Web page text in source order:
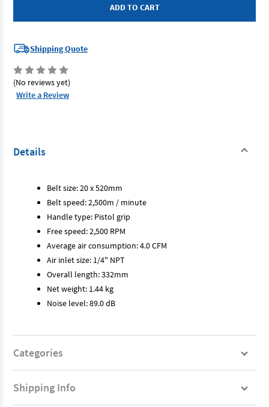
Shipping Quote
(No reviews yet)
Write a Review
Details
Belt size: 20 x 520mm
Belt speed: 2,500m / minute
Handle type: Pistol grip
Free speed: 2,500 RPM
Average air consumption: 4.0 CFM
Air inlet size: 1/4" NPT
Overall length: 332mm
Net weight: 1.44 kg
Noise level: 89.0 dB
Categories
Shipping Info